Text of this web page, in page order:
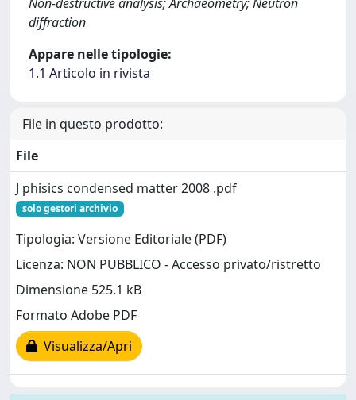
diffraction
Appare nelle tipologie:
1.1 Articolo in rivista
File in questo prodotto:
File
J phisics condensed matter 2008 .pdf
solo gestori archivio
Tipologia: Versione Editoriale (PDF)
Licenza: NON PUBBLICO - Accesso privato/ristretto
Dimensione 525.1 kB
Formato Adobe PDF
Visualizza/Apri